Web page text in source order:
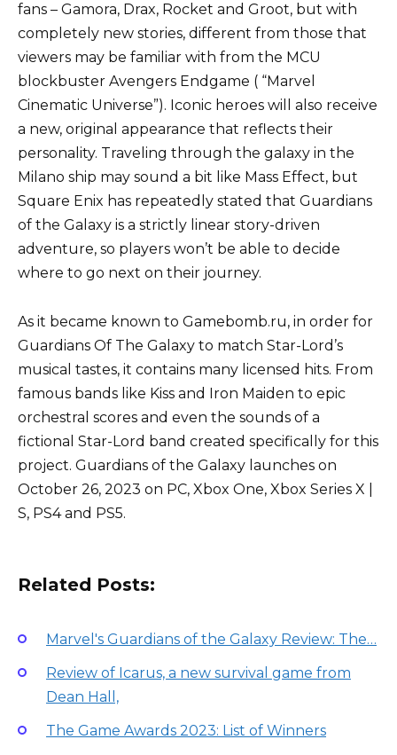
fans – Gamora, Drax, Rocket and Groot, but with
completely new stories, different from those that
viewers may be familiar with from the MCU
blockbuster Avengers Endgame ( “Marvel
Cinematic Universe”). Iconic heroes will also receive
a new, original appearance that reflects their
personality. Traveling through the galaxy in the
Milano ship may sound a bit like Mass Effect, but
Square Enix has repeatedly stated that Guardians
of the Galaxy is a strictly linear story-driven
adventure, so players won’t be able to decide
where to go next on their journey.
As it became known to Gamebomb.ru, in order for
Guardians Of The Galaxy to match Star-Lord’s
musical tastes, it contains many licensed hits. From
famous bands like Kiss and Iron Maiden to epic
orchestral scores and even the sounds of a
fictional Star-Lord band created specifically for this
project. Guardians of the Galaxy launches on
October 26, 2023 on PC, Xbox One, Xbox Series X |
S, PS4 and PS5.
Related Posts:
Marvel's Guardians of the Galaxy Review: The…
Review of Icarus, a new survival game from
Dean Hall,
The Game Awards 2023: List of Winners